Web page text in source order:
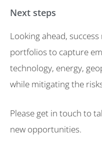
Next steps
Looking ahead,
portfolios to capture
technology, energy,
while mitigating the
Please get in touch to
new opportunities.